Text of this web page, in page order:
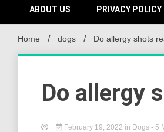
ABOUT US PRIVACY POLICY
Home dogs Do allergy shots
Do allergy
February 19, 2022 in Dogs - 5